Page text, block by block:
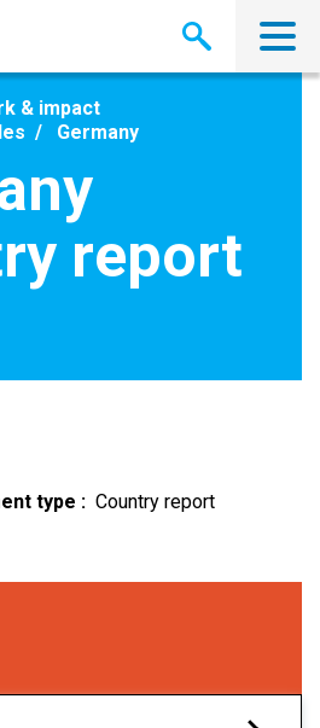
& impact
Germany
report
type
Country report